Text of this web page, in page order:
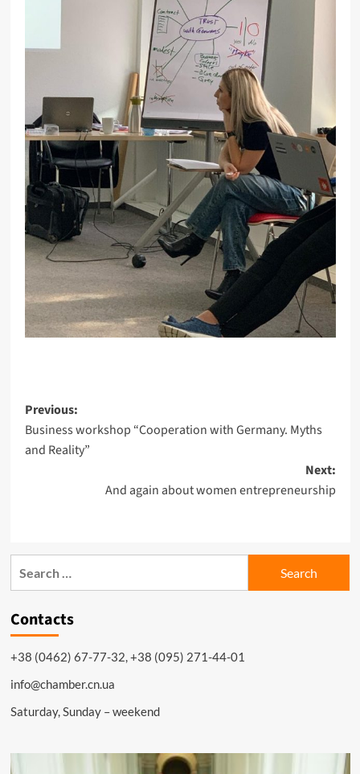
Previous:
Business workshop “Cooperation with Germany. Myths
and Reality”
Next:
And again about women entrepreneurship
Contacts
+38 (0462) 67-77-32, +38 (095) 271-44-01
info@chamber.cn.ua
Saturday, Sunday – weekend